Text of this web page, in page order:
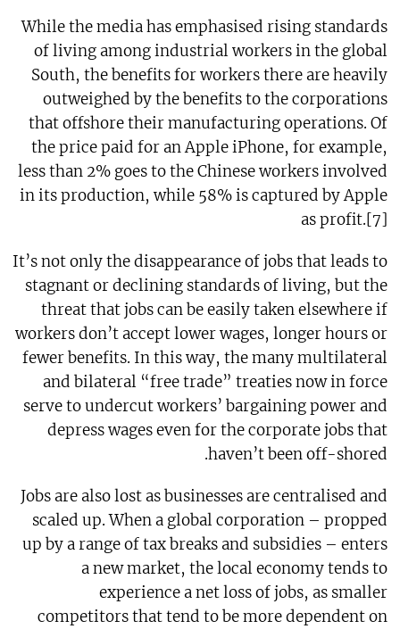
While the media has emphasised rising standards
of living among industrial workers in the global
South, the benefits for workers there are heavily
outweighed by the benefits to the corporations
that offshore their manufacturing operations. Of
the price paid for an Apple iPhone, for example,
less than 2% goes to the Chinese workers involved
in its production, while 58% is captured by Apple
as profit.[7]
It’s not only the disappearance of jobs that leads to
stagnant or declining standards of living, but the
threat that jobs can be easily taken elsewhere if
workers don’t accept lower wages, longer hours or
fewer benefits. In this way, the many multilateral
and bilateral “free trade” treaties now in force
serve to undercut workers’ bargaining power and
depress wages even for the corporate jobs that
haven’t been off-shored.
Jobs are also lost as businesses are centralised and
scaled up. When a global corporation – propped
up by a range of tax breaks and subsidies – enters
a new market, the local economy tends to
experience a net loss of jobs, as smaller
competitors that tend to be more dependent on